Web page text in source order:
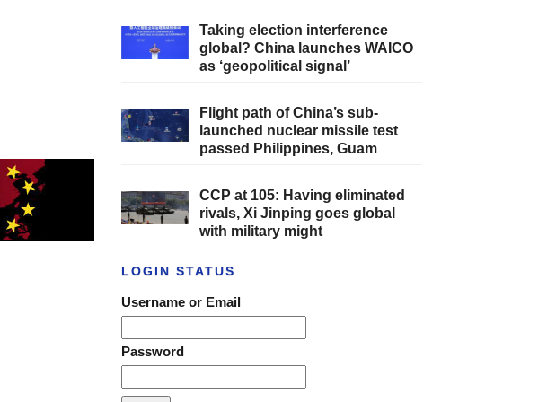
Taking election interference
global? China launches WAICO
as ‘geopolitical signal’
Flight path of China’s sub-
launched nuclear missile test
passed Philippines, Guam
CCP at 105: Having eliminated
rivals, Xi Jinping goes global
with military might
LOGIN STATUS
Username or Email
Password